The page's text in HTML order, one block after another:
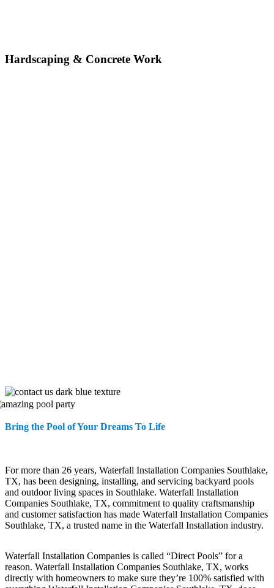
Hardscaping & Concrete Work
Bring the Pool of Your Dreams To Life
For more than 26 years, Waterfall Installation Companies Southlake,
TX, has been designing, installing, and servicing backyard pools
and outdoor living spaces in Southlake. Waterfall Installation
Companies Southlake, TX, commitment to quality craftsmanship
and customer satisfaction has made Waterfall Installation Companies
Southlake, TX, a trusted name in the Waterfall Installation industry.
Waterfall Installation Companies is called “Direct Pools” for a
reason. Waterfall Installation Companies Southlake, TX, works
directly with homeowners to make sure they’re 100% satisfied with